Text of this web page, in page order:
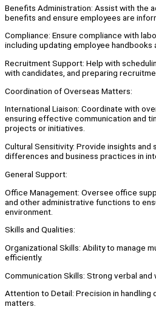
Benefits Administration: Assist with the
benefits and ensure employees are
Compliance: Ensure compliance with
including updating employee handbooks
Recruitment Support: Help with
with candidates, and preparing
Coordination of Overseas Matters:
International Liaison: Coordinate with
ensuring effective communication and
projects or initiatives.
Cultural Sensitivity: Provide insights and
differences and business practices in
General Support:
Office Management: Oversee office
and other administrative functions to
environment.
Skills and Qualities:
Organizational Skills: Ability to manage
efficiently.
Communication Skills: Strong verbal
Attention to Detail: Precision in handling
matters.